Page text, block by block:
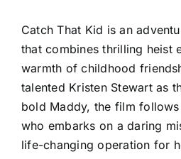
Catch That Kid is an
that combines thrilling heist
warmth of childhood
talented Kristen Stewart as
bold Maddy, the film
who embarks on a daring
life-changing operation for